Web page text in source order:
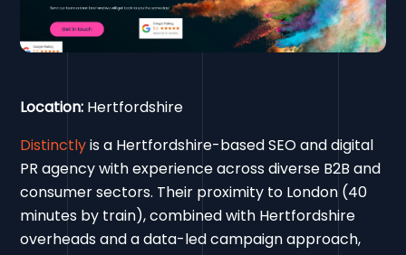
Location: Hertfordshire
Distinctlyis a Hertfordshire-based SEO and digital
PR agency with experience across diverse B2B and
consumer sectors. Their proximity to London (40
minutes by train), combined with Hertfordshire
overheads and a data-led campaign approach,